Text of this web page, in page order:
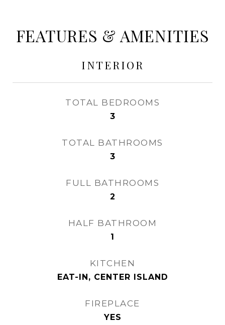
FEATURES & AMENITIES
INTERIOR
TOTAL BEDROOMS
3
TOTAL BATHROOMS
3
FULL BATHROOMS
2
HALF BATHROOM
1
KITCHEN
EAT-IN, CENTER ISLAND
FIREPLACE
YES